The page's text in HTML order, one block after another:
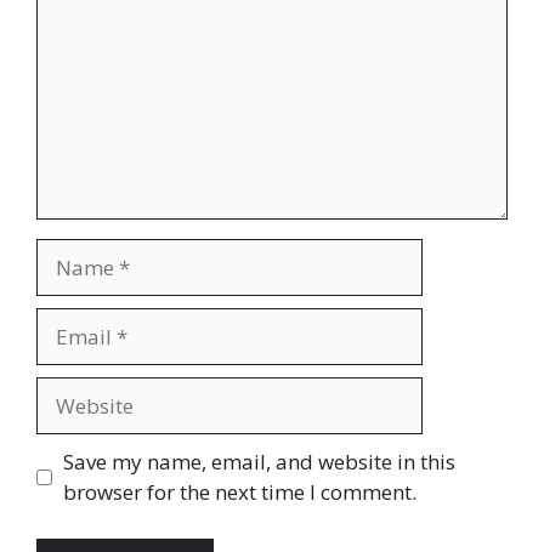
Save my name, email, and website in this
browser for the next time I comment.